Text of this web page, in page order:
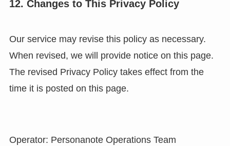
12. Changes to This Privacy Policy
Our service may revise this policy as necessary.
When revised, we will provide notice on this page.
The revised Privacy Policy takes effect from the
time it is posted on this page.
Operator: Personanote Operations Team